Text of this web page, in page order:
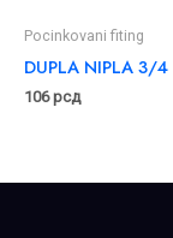
Pocinkovani fiting
DUPLA NIPLA 3/4
106рсд